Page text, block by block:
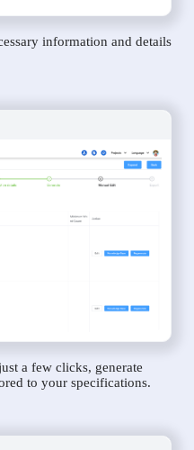
information and details
a few clicks, generate
to your specifications.